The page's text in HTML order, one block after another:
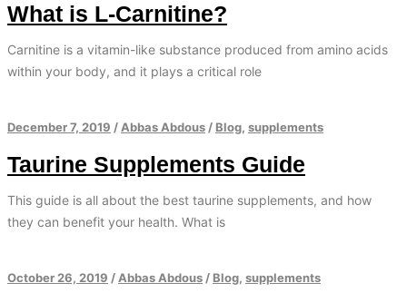
What is L-Carnitine?
Carnitine is a vitamin-like substance produced from amino acids
within your body, and it plays a critical role
December 7, 2019 / Abbas Abdous / Blog, supplements
Taurine Supplements Guide
This guide is all about the best taurine supplements, and how
they can benefit your health. What is
October 26, 2019 / Abbas Abdous / Blog, supplements